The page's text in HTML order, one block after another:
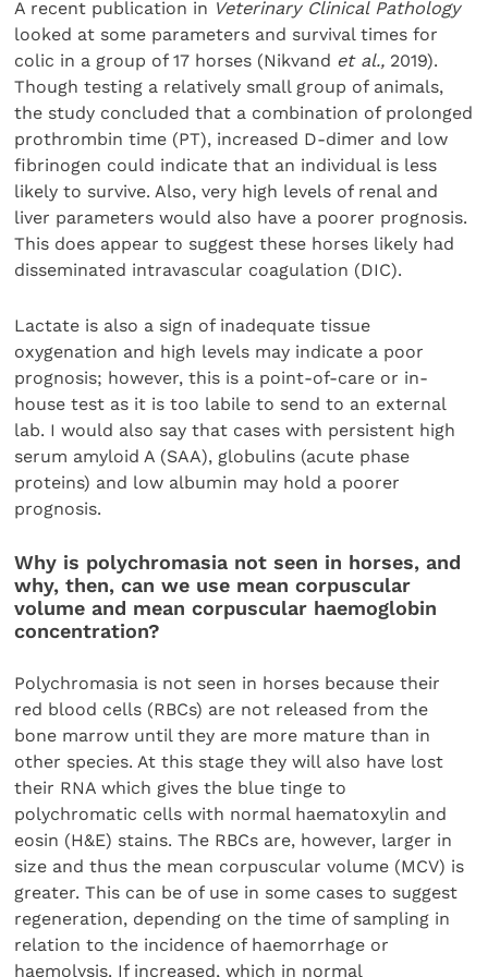
A recent publication in Veterinary Clinical Pathology
looked at some parameters and survival times for
colic in a group of 17 horses (Nikvand et al., 2019).
Though testing a relatively small group of animals,
the study concluded that a combination of prolonged
prothrombin time (PT), increased D-dimer and low
fibrinogen could indicate that an individual is less
likely to survive. Also, very high levels of renal and
liver parameters would also have a poorer prognosis.
This does appear to suggest these horses likely had
disseminated intravascular coagulation (DIC).
Lactate is also a sign of inadequate tissue
oxygenation and high levels may indicate a poor
prognosis; however, this is a point-of-care or in-
house test as it is too labile to send to an external
lab. I would also say that cases with persistent high
serum amyloid A (SAA), globulins (acute phase
proteins) and low albumin may hold a poorer
prognosis.
Why is polychromasia not seen in horses, and
why, then, can we use mean corpuscular
volume and mean corpuscular haemoglobin
concentration?
Polychromasia is not seen in horses because their
red blood cells (RBCs) are not released from the
bone marrow until they are more mature than in
other species. At this stage they will also have lost
their RNA which gives the blue tinge to
polychromatic cells with normal haematoxylin and
eosin (H&E) stains. The RBCs are, however, larger in
size and thus the mean corpuscular volume (MCV) is
greater. This can be of use in some cases to suggest
regeneration, depending on the time of sampling in
relation to the incidence of haemorrhage or
haemolysis. If increased, which in normal